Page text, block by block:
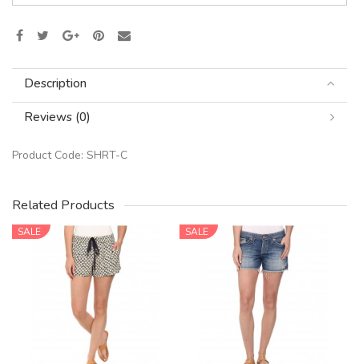
Description
Reviews (0)
Product Code: SHRT-C
Related Products
SALE SALE